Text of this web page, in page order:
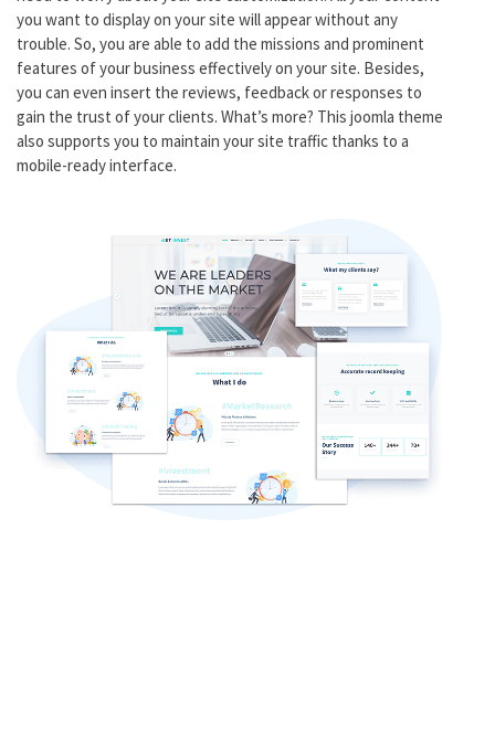
you want to display on your site will appear without any
trouble. So, you are able to add the missions and prominent
features of your business effectively on your site. Besides,
you can even insert the reviews, feedback or responses to
gain the trust of your clients. What’s more? This joomla theme
also supports you to maintain your site traffic thanks to a
mobile-ready interface.